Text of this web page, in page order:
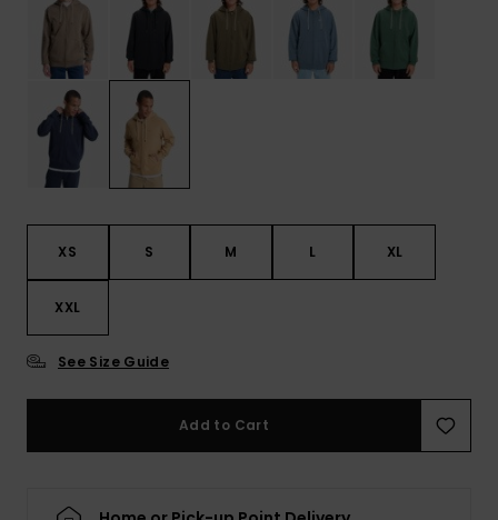
XS S M L XL
XXL
See Size Guide
Add to Cart